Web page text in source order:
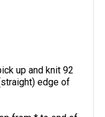
up and knit 92
edge of